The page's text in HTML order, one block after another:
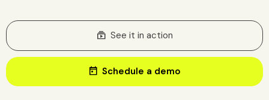
subscriptions See it in action
today Schedule a demo